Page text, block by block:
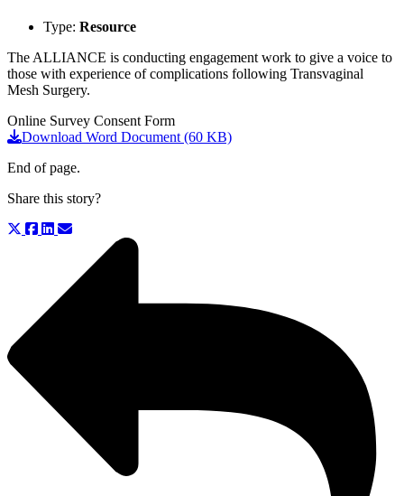
Type: Resource
The ALLIANCE is conducting engagement work to give a voice to
those with experience of complications following Transvaginal
Mesh Surgery.
Online Survey Consent Form
Download Word Document (60 KB)
End of page.
Share this story?